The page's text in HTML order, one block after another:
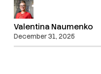
Valentina Naumenko
December 31, 2025